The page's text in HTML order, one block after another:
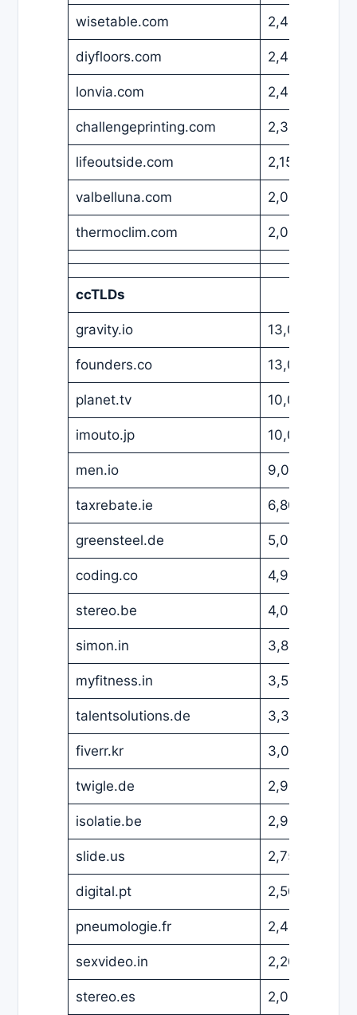
wisetable.com 2,499
diyfloors.com 2,499
lonvia.com 2,480
challengeprinting.com 2,399
lifeoutside.com 2,150
valbelluna.com 2,000
thermoclim.com 2,000
ccTLDs
gravity.io 13,000
founders.co 13,000
planet.tv 10,000
imouto.jp 10,000
men.io 9,000
taxrebate.ie 6,800
greensteel.de 5,000
coding.co 4,900
stereo.be 4,000
simon.in 3,800
myfitness.in 3,500
talentsolutions.de 3,329
fiverr.kr 3,000
twigle.de 2,999
isolatie.be 2,999
slide.us 2,750
digital.pt 2,500
pneumologie.fr 2,499
sexvideo.in 2,200
stereo.es 2,000